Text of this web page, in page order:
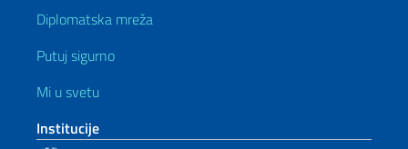
Diplomatska mreža
Putuj sigurno
Mi u svetu
Institucije